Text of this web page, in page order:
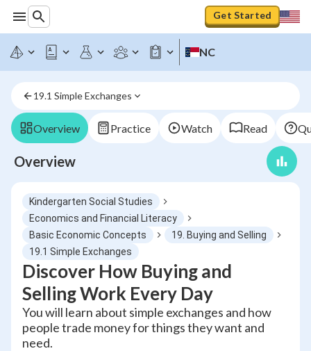
Get Started
NC
19.1 Simple Exchanges
Overview Practice Watch Read
Overview
Kindergarten Social Studies
Economics and Financial Literacy
Basic Economic Concepts
19. Buying and Selling
19.1 Simple Exchanges
Discover How Buying and
Selling Work Every Day
You will learn about simple exchanges and how
people trade money for things they want and
need.